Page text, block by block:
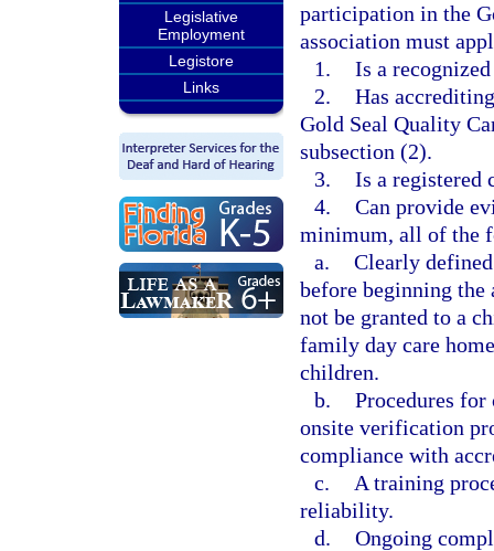
Legislative
Employment
Legistore
Links
participation in the
association must
1. Is a
2. Has
Gold Seal Quality
subsection (2).
3. Is a registered
4. Can provide
minimum, all of the
a. Clearly
before beginning the
not be granted to a
family day care
children.
b. Procedures
onsite verification
compliance with
c.
A training
reliability.
d. Ongoing